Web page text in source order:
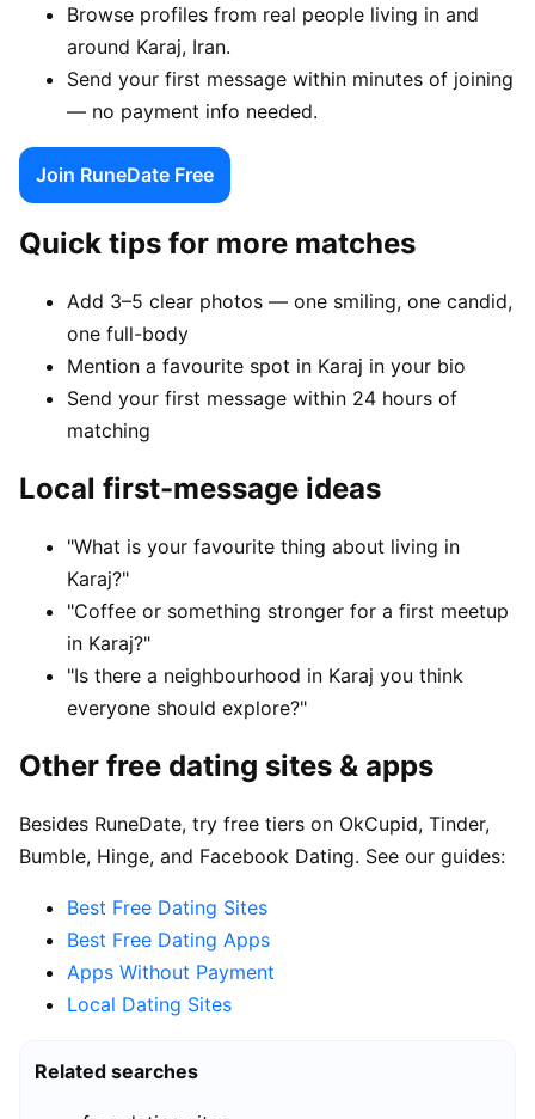
Browse profiles from real people living in and
around Karaj, Iran.
Send your first message within minutes of joining
— no payment info needed.
Join RuneDate Free
Quick tips for more matches
Add 3–5 clear photos — one smiling, one candid,
one full-body
Mention a favourite spot in Karaj in your bio
Send your first message within 24 hours of
matching
Local first-message ideas
"What is your favourite thing about living in
Karaj?"
"Coffee or something stronger for a first meetup
in Karaj?"
"Is there a neighbourhood in Karaj you think
everyone should explore?"
Other free dating sites & apps
Besides RuneDate, try free tiers on OkCupid, Tinder,
Bumble, Hinge, and Facebook Dating. See our guides:
Best Free Dating Sites
Best Free Dating Apps
Apps Without Payment
Local Dating Sites
Related searches